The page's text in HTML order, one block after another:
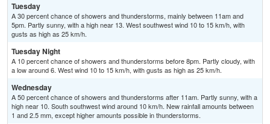
Tuesday
A 30 percent chance of showers and thunderstorms, mainly between 11am and
5pm. Partly sunny, with a high near 13. West southwest wind 10 to 15 km/h, with
gusts as high as 25 km/h.
Tuesday Night
A 10 percent chance of showers and thunderstorms before 8pm. Partly cloudy, with
a low around 6. West wind 10 to 15 km/h, with gusts as high as 25 km/h.
Wednesday
A 50 percent chance of showers and thunderstorms after 11am. Partly sunny, with a
high near 10. South southwest wind around 10 km/h. New rainfall amounts between
1 and 2.5 mm, except higher amounts possible in thunderstorms.